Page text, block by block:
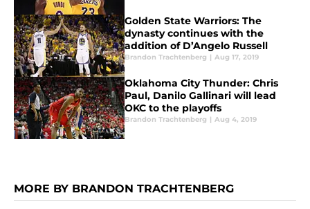
Golden State Warriors: The
dynasty continues with the
addition of D’Angelo Russell
Brandon Trachtenberg | Aug 17, 2019
Oklahoma City Thunder: Chris
Paul, Danilo Gallinari will lead
OKC to the playoffs
Brandon Trachtenberg | Aug 4, 2019
MORE BY BRANDON TRACHTENBERG